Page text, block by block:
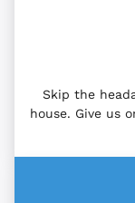
Skip the
house. Give us